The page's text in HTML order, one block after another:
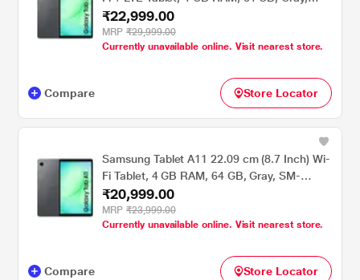
SM-X135GZAAINS
₹22,999.00
MRP ₹29,999.00
Currently unavailable online. Visit nearest store.
Compare Store Locator
Samsung Tablet A11 22.09 cm (8.7 Inch) Wi-
Fi Tablet, 4 GB RAM, 64 GB, Gray, SM-
X133NZAAINS
₹20,999.00
MRP ₹23,999.00
Currently unavailable online. Visit nearest store.
Compare Store Locator